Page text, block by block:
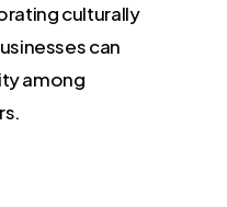
culturally
can
among